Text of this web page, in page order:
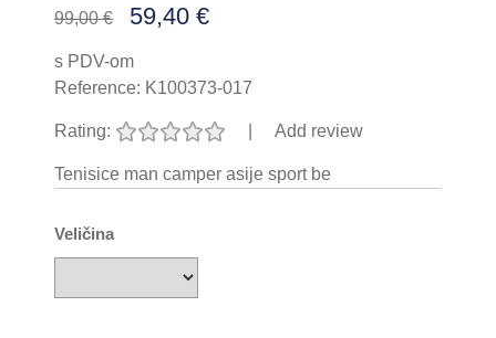
99,00 € 59,40 €
s PDV-om
Reference: K100373-017
Rating: Add review
Tenisice man camper asije sport be
Veličina